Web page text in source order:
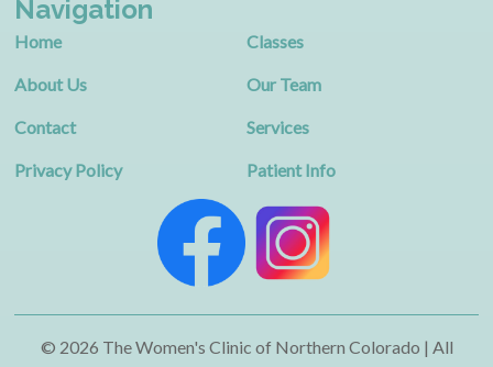
Navigation
Home Classes
About Us Our Team
Contact Services
Privacy Policy Patient Info
© 2026 The Women's Clinic of Northern Colorado | All